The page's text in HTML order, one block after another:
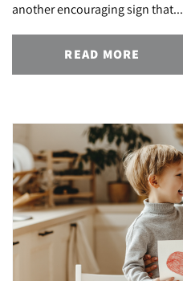
another encouraging sign that...
READ MORE